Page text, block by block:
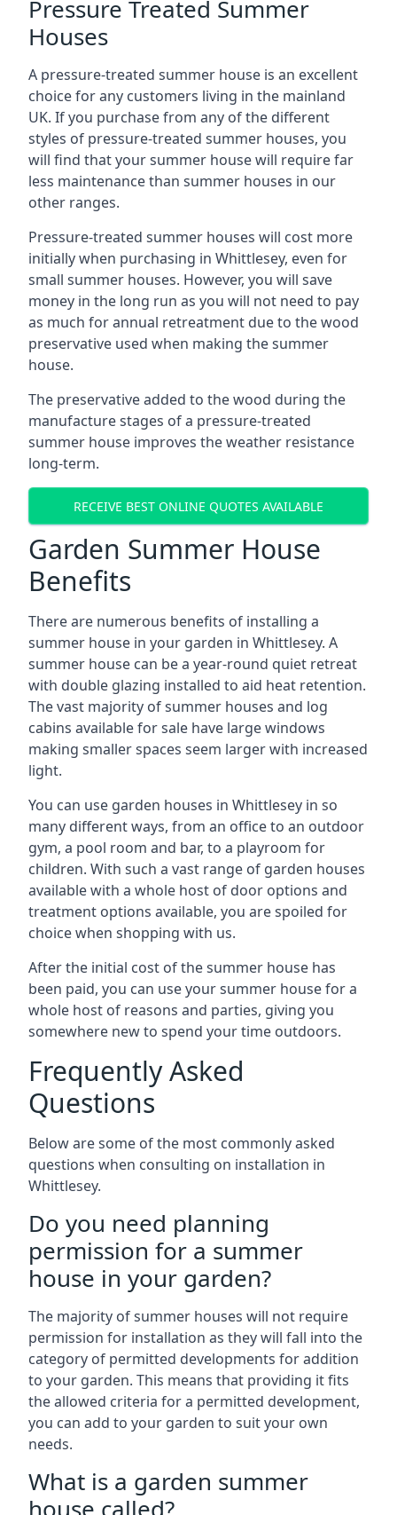
Pressure Treated Summer
Houses
A pressure-treated summer house is an excellent
choice for any customers living in the mainland
UK. If you purchase from any of the different
styles of pressure-treated summer houses, you
will find that your summer house will require far
less maintenance than summer houses in our
other ranges.
Pressure-treated summer houses will cost more
initially when purchasing in Whittlesey, even for
small summer houses. However, you will save
money in the long run as you will not need to pay
as much for annual retreatment due to the wood
preservative used when making the summer
house.
The preservative added to the wood during the
manufacture stages of a pressure-treated
summer house improves the weather resistance
long-term.
RECEIVE BEST ONLINE QUOTES AVAILABLE
Garden Summer House
Benefits
There are numerous benefits of installing a
summer house in your garden in Whittlesey. A
summer house can be a year-round quiet retreat
with double glazing installed to aid heat retention.
The vast majority of summer houses and log
cabins available for sale have large windows
making smaller spaces seem larger with increased
light.
You can use garden houses in Whittlesey in so
many different ways, from an office to an outdoor
gym, a pool room and bar, to a playroom for
children. With such a vast range of garden houses
available with a whole host of door options and
treatment options available, you are spoiled for
choice when shopping with us.
After the initial cost of the summer house has
been paid, you can use your summer house for a
whole host of reasons and parties, giving you
somewhere new to spend your time outdoors.
Frequently Asked
Questions
Below are some of the most commonly asked
questions when consulting on installation in
Whittlesey.
Do you need planning
permission for a summer
house in your garden?
The majority of summer houses will not require
permission for installation as they will fall into the
category of permitted developments for addition
to your garden. This means that providing it fits
the allowed criteria for a permitted development,
you can add to your garden to suit your own
needs.
What is a garden summer